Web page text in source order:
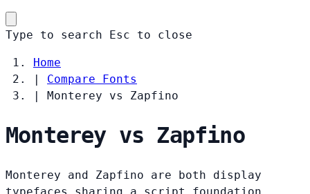
Type to search Esc to close
Home
|
Compare Fonts
|
Monterey vs Zapfino
Monterey vs Zapfino
Monterey and Zapfino are both display
typefaces sharing a script foundation.